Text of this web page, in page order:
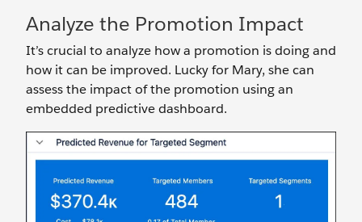
Analyze the Promotion Impact
It’s crucial to analyze how a promotion is doing and
how it can be improved. Lucky for Mary, she can
assess the impact of the promotion using an
embedded predictive dashboard.